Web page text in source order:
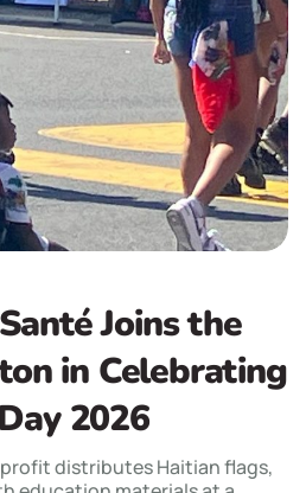
Joins the
in Celebrating
2026
distributes Haitian flags,